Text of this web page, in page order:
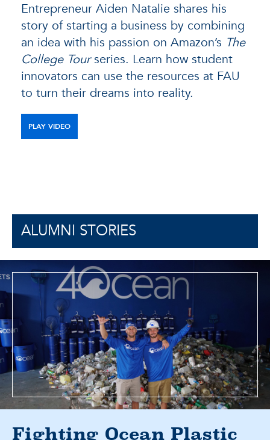
Entrepreneur Aiden Natalie shares his
story of starting a business by combining
an idea with his passion on Amazon’s The
College Tourseries. Learn how student
innovators can use the resources at FAU
to turn their dreams into reality.
PLAY VIDEO
ALUMNI STORIES
Fighting Ocean Plastic